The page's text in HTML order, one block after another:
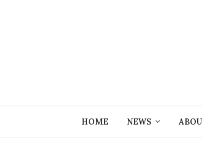
HOME NEWS